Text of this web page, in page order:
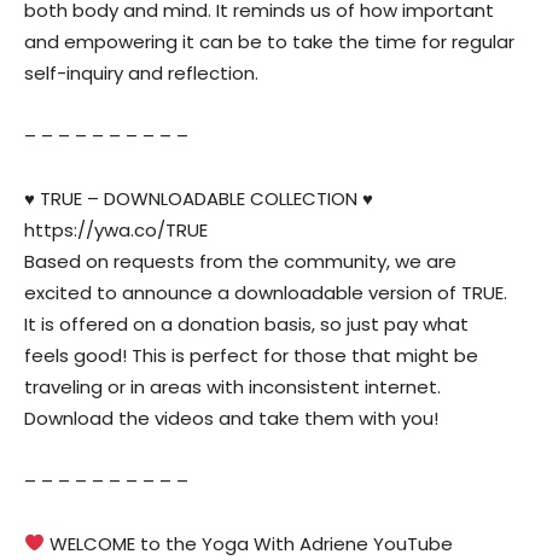
both body and mind. It reminds us of how important
and empowering it can be to take the time for regular
self-inquiry and reflection.
– – – – – – – – – –
♥️ TRUE – DOWNLOADABLE COLLECTION ♥️
https://ywa.co/TRUE
Based on requests from the community, we are
excited to announce a downloadable version of TRUE.
It is offered on a donation basis, so just pay what
feels good! This is perfect for those that might be
traveling or in areas with inconsistent internet.
Download the videos and take them with you!
– – – – – – – – – –
WELCOME to the Yoga With Adriene YouTube